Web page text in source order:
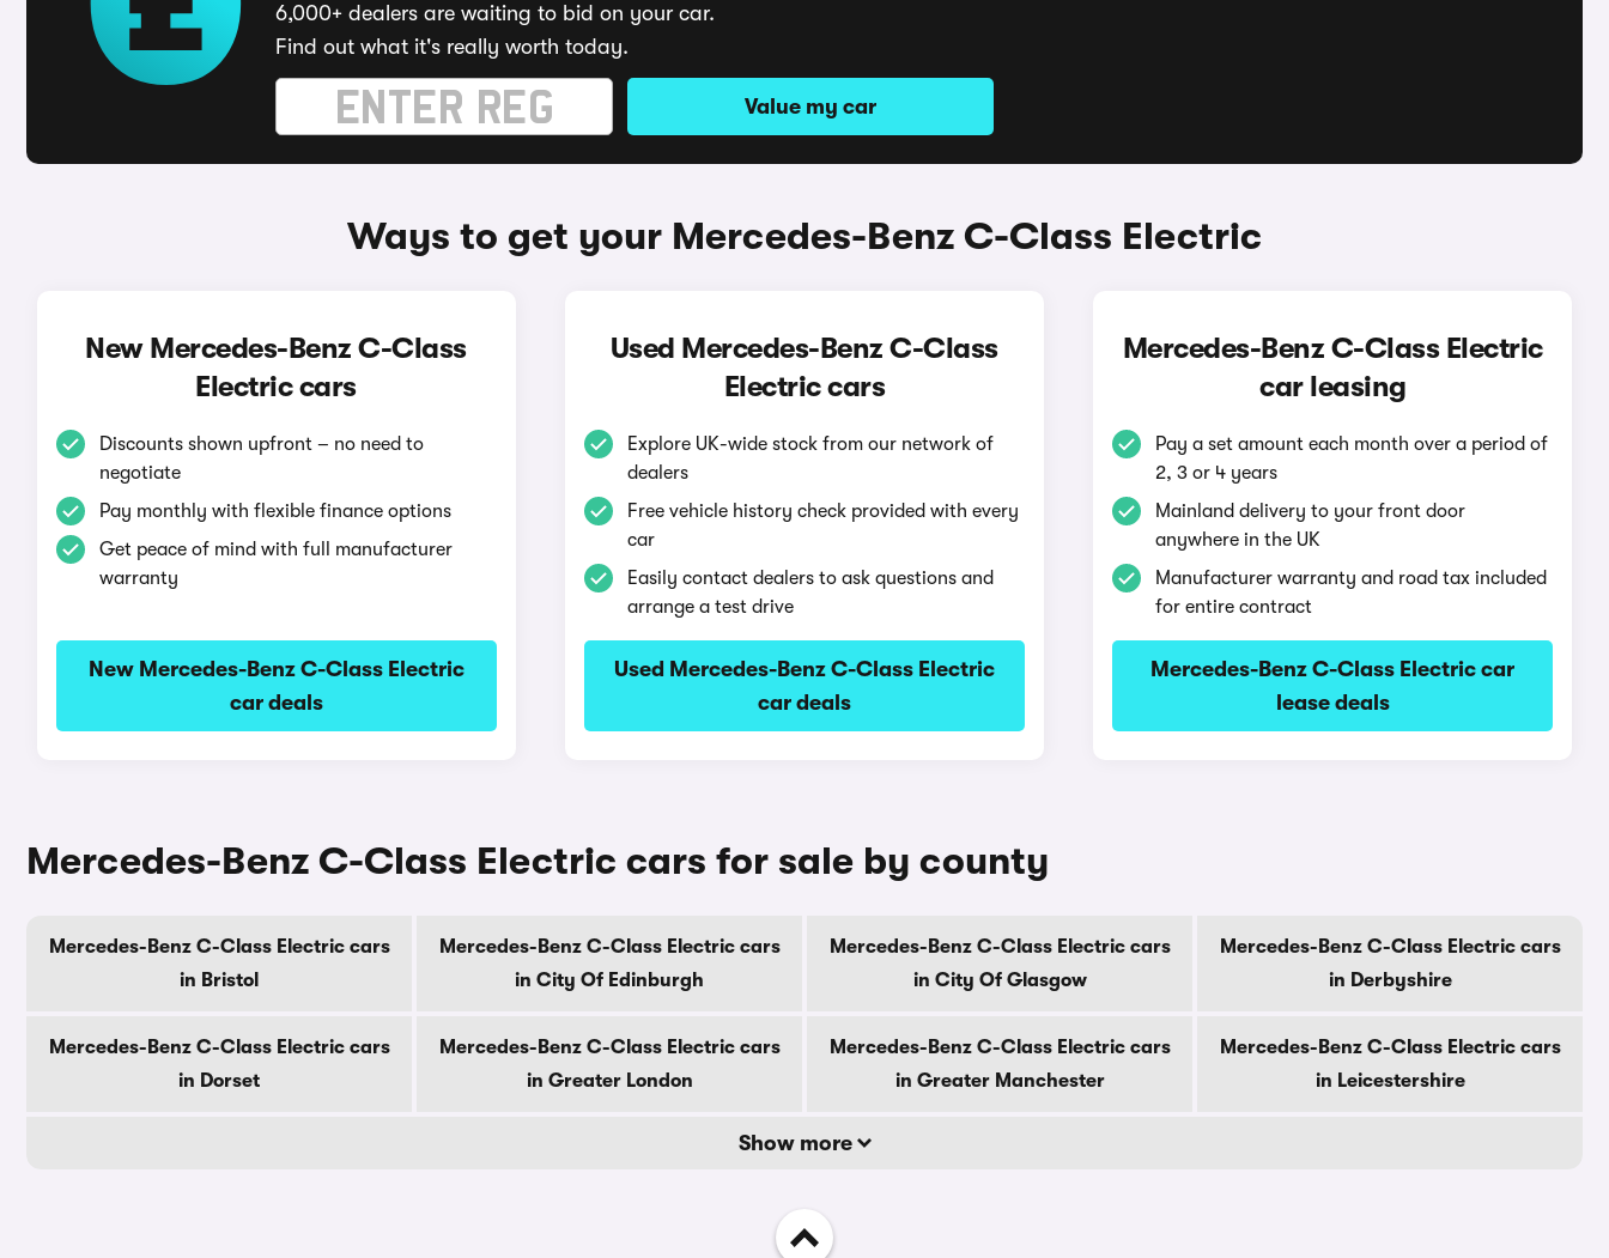
6,000+ dealers are waiting to bid on your car.
Find out what it's really worth today.
Value my car
Ways to get your Mercedes-Benz C-Class Electric
New Mercedes-Benz C-Class
Electric cars
Discounts shown upfront – no need to
negotiate
Pay monthly with flexible finance options
Get peace of mind with full manufacturer
warranty
New Mercedes-Benz C-Class Electric
car deals
Used Mercedes-Benz C-Class
Electric cars
Explore UK-wide stock from our network of
dealers
Free vehicle history check provided with every
car
Easily contact dealers to ask questions and
arrange a test drive
Used Mercedes-Benz C-Class Electric
car deals
Mercedes-Benz C-Class Electric
car leasing
Pay a set amount each month over a period of
2, 3 or 4 years
Mainland delivery to your front door
anywhere in the UK
Manufacturer warranty and road tax included
for entire contract
Mercedes-Benz C-Class Electric car
lease deals
Mercedes-Benz C-Class Electric cars for sale by county
Mercedes-Benz C-Class Electric cars
in Bristol
Mercedes-Benz C-Class Electric cars
in City Of Edinburgh
Mercedes-Benz C-Class Electric cars
in City Of Glasgow
Mercedes-Benz C-Class Electric cars
in Derbyshire
Mercedes-Benz C-Class Electric cars
in Dorset
Mercedes-Benz C-Class Electric cars
in Greater London
Mercedes-Benz C-Class Electric cars
in Greater Manchester
Mercedes-Benz C-Class Electric cars
in Leicestershire
Show more